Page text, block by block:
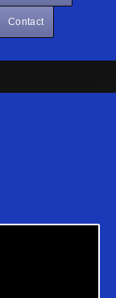
Contact